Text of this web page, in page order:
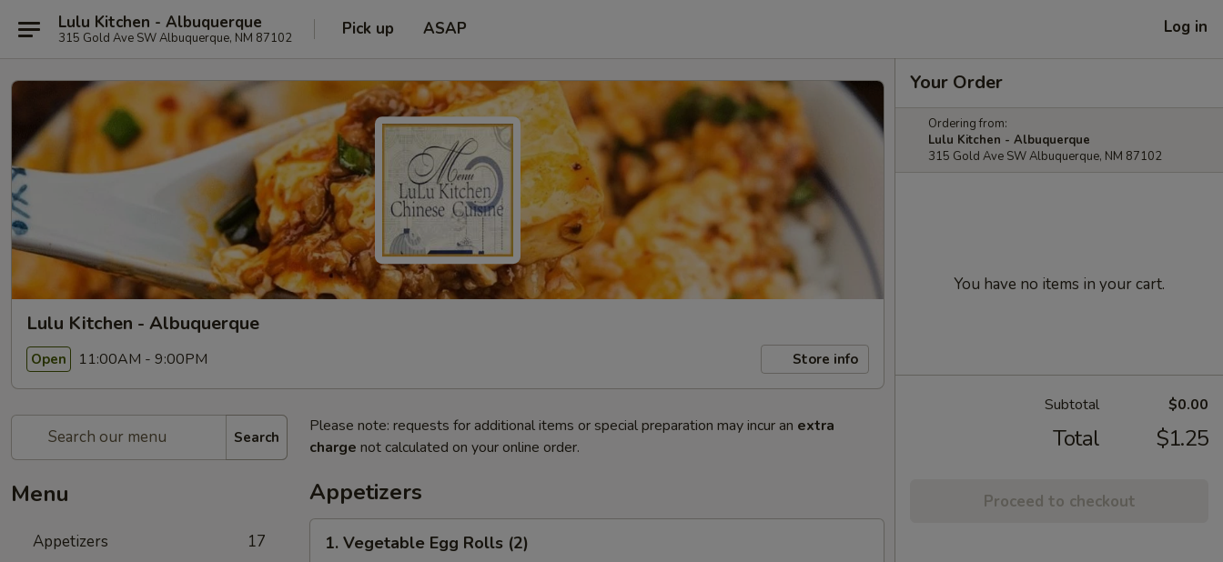
Lulu Kitchen - Albuquerque
315 Gold Ave SW Albuquerque, NM 87102 Pick up ASAP Log in
Lulu Kitchen - Albuquerque
Open 11:00AM - 9:00PM Store info
Search
Menu
Appetizers 17
Please note: requests for additional items or special preparation may incur an extra
charge not calculated on your online order.
Appetizers
Vegetable
1. Vegetable Egg Rolls (2)
Your Order
Ordering from:
Lulu Kitchen - Albuquerque
315 Gold Ave SW Albuquerque, NM 87102
You have no items in your cart.
Subtotal $0.00
Total $1.25
Proceed to checkout